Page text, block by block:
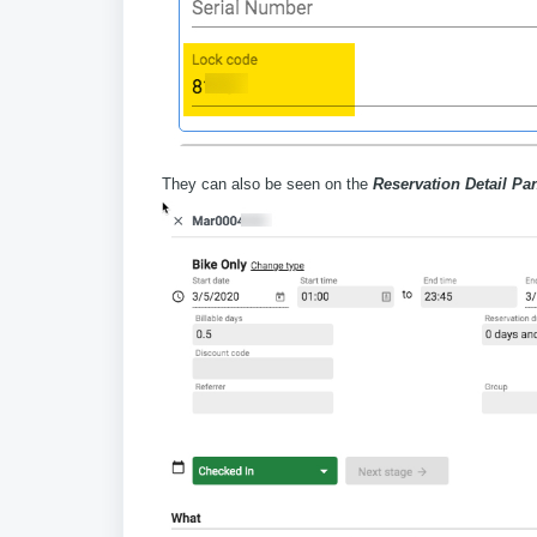
They can also be seen on the Reservation Detail